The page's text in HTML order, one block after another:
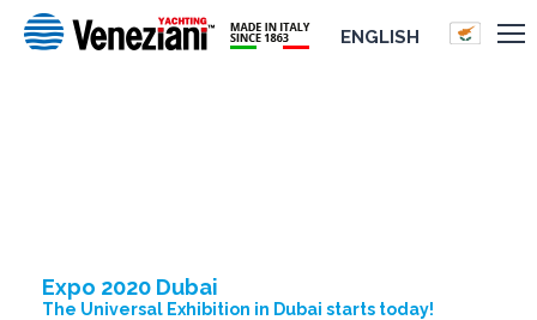
ENGLISH
Expo 2020 Dubai
The Universal Exhibition in Dubai starts today!